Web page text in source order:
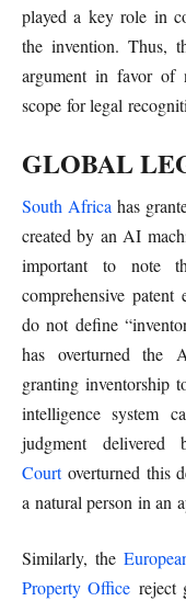
played a key role in
the invention. Thus,
argument in favor of
scope for legal
GLOBAL
South Africa has
created by an AI
important to note
comprehensive
do not define
has overturned the
granting inventorship
intelligence system
judgment
Courtoverturned this
a natural person in an
Similarly, the
Property Office reject